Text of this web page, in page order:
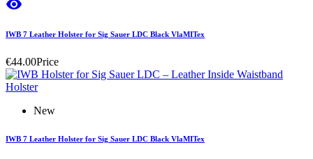

IWB 7 Leather Holster for Sig Sauer LDC Black VlaMITex
€44.00Price
New
IWB 7 Leather Holster for Sig Sauer LDC Black VlaMITex